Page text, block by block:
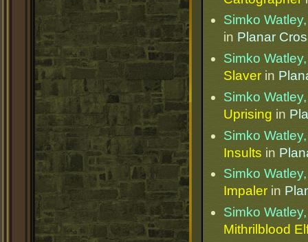
Simko
in Planar
Simko
Slaver in
Simko
Uprising in
Simko
Insults in
Simko
Impaler in
Simko
Mithrilblood